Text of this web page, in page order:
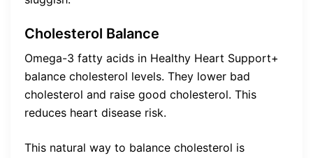
Cholesterol Balance
Omega-3 fatty acids in Healthy Heart Support+
balance cholesterol levels. They lower bad
cholesterol and raise good cholesterol. This
reduces heart disease risk.
This natural way to balance cholesterol is